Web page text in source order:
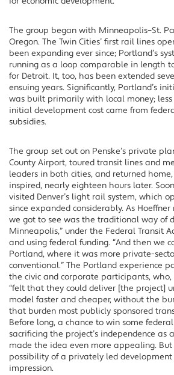
The group began with Minneapolis–St.
Oregon. The Twin Cities’ first rail lines
been expanding ever since; Portland’s
running as a loop comparable in length
for Detroit. It, too, has been extended
ensuing years. Significantly, Portland’s
was built primarily with local money;
initial development cost came from
subsidies.
The group set out on Penske’s private
County Airport, toured transit lines and
leaders in both cities, and returned
inspired, nearly eighteen hours later.
visited Denver’s light rail system, which
since expanded considerably. As
we got to see was the traditional way of
Minneapolis,” under the Federal Transit
and using federal funding. “And then we
Portland, where it was more private-
conventional.” The Portland experience
the civic and corporate participants,
“felt that they could deliver [the project]
model faster and cheaper, without the
that burden most publicly sponsored
Before long, a chance to win some
sacrificing the project’s independence as
made the idea even more appealing.
possibility of a privately led
impression.